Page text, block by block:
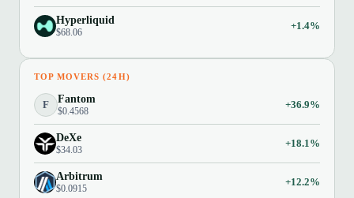
Hyperliquid
$68.06
+1.4%
TOP MOVERS (24H)
F Fantom
$0.4568
+36.9%
DeXe
$34.03
+18.1%
Arbitrum
$0.0915
+12.2%